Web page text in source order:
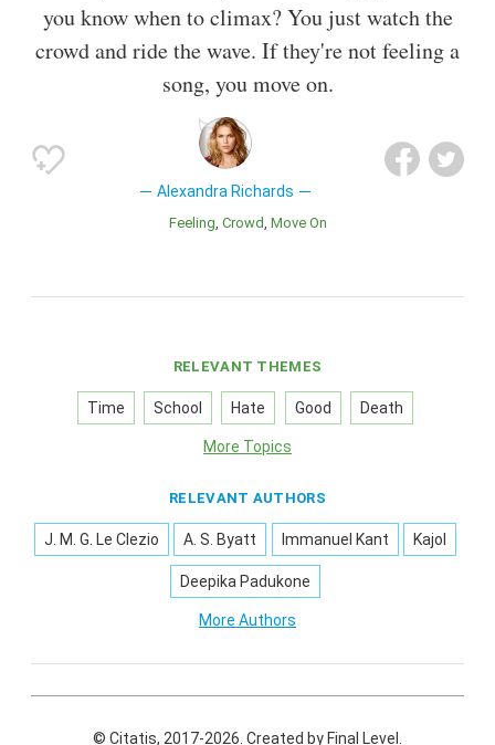
you know when to climax? You just watch the
crowd and ride the wave. If they're not feeling a
song, you move on.
Alexandra Richards
Feeling Crowd Move On
RELEVANT THEMES
Time School Hate Good Death
More Topics
RELEVANT AUTHORS
J. M. G. Le Clezio A. S. Byatt Immanuel Kant Kajol
Deepika Padukone
More Authors
© Citatis, 2017-2026. Created by Final Level